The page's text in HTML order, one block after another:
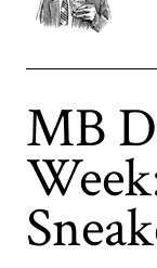
MB